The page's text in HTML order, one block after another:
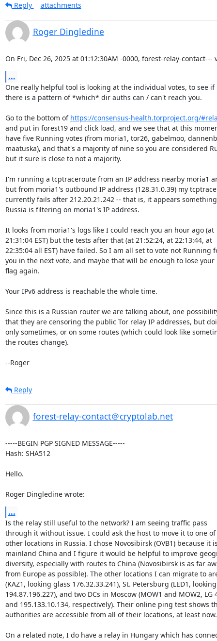
Reply attachments
Roger Dingledine
On Fri, Dec 26, 2025 at 01:12:30AM -0000, forest-relay-
...
One really helpful tool is looking at the individual votes, to see if
there is a pattern of *which* dir auths can / can't reach you.
Go to the bottom of https://consensus-health.torproject.org/
and put in forest19 and click load, and we see that at this
have five Running votes (from moria1, tor26, gabelmoo,
maatuska), and that's a majority of nine so you are considered
but it sure is close to not a majority.
I'm running a tcptraceroute from an IP address nearby moria1
but from moria1's outbound IP address (128.31.0.39) my
currently fails after 212.20.21.242 -- that is, it appears
Russia is filtering on moria1's IP address.
It looks from moria1's logs like I could reach you an hour ago (at
21:31:04 EST) but the tests after that (at 21:52:24, at 22:13:44, at
22:35:04 all EST) have failed. So I am all set to vote not Running
you in the next vote, and maybe that will be enough to lose your
flag again.
Your IPv6 address is reachable the whole time.
Since this is a Russian router we are talking about, one
that they are censoring the public Tor relay IP addresses, but
only sometimes, or on some routes (which could look like
the routes change).
--Roger
Reply
forest-relay-contact＠cryptolab.net
-----BEGIN PGP SIGNED MESSAGE-----
Hash: SHA512
Hello.
Roger Dingledine wrote:
...
Is the relay still useful to the network? I am seeing traffic pass
through it without issue. I could ask the host to move it to one
other locations in Russia. I chose Novosibirsk (OVB1) because it
mainland China and I figure it would be helpful to improve
diversity, especially with routes to China (Novosibirsk is as far
from Europe as possible). The other locations I can migrate to
(KAZ1, looking glass 176.32.33.241), St. Petersburg (LED1,
194.87.196.227), and two DCs in Moscow (MOW1 and MOW2, LG
and 195.133.10.134, respectively). Their online ping test shows
authorities are accessible from all of their locations, at least now.
On a related note, I do have a relay in Hungary which has